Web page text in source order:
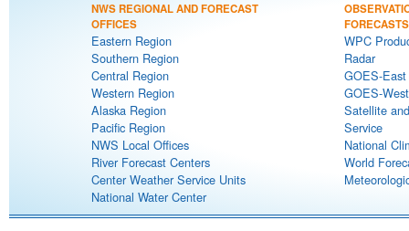
NWS REGIONAL AND FORECAST
OFFICES
Eastern Region
Southern Region
Central Region
Western Region
Alaska Region
Pacific Region
NWS Local Offices
River Forecast Centers
Center Weather Service Units
National Water Center
FORECASTS
WPC
Radar
GOES-
GOES-
Satellite
Service
National
World